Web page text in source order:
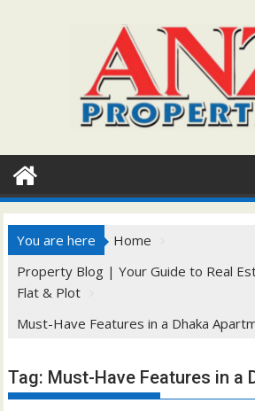
You are here
Home
Property Blog | Your Guide to Real
Flat & Plot
Must-Have Features in a Dhaka
Tag: Must-Have Features in a